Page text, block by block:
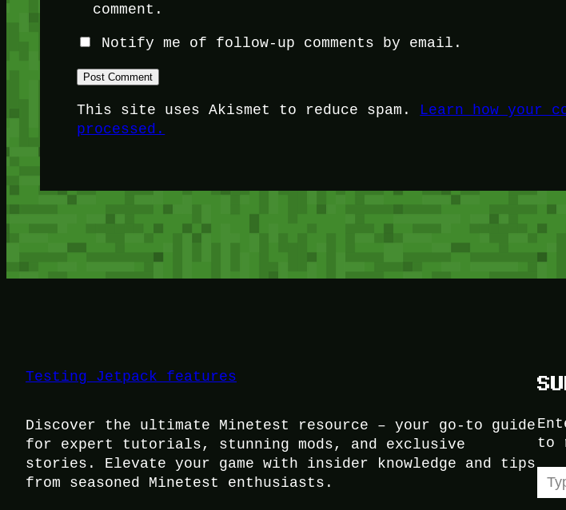
comment.
Notify me of follow-up comments by email.
This site uses Akismet to reduce spam. Learn how your
processed.
Testing Jetpack features
Discover the ultimate Minetest resource – your go-to guide
for expert tutorials, stunning mods, and exclusive
stories. Elevate your game with insider knowledge and tips
from seasoned Minetest enthusiasts.
to
Type